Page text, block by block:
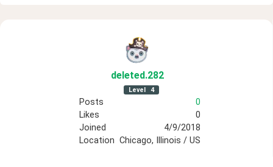
deleted.282
Level 4
Posts
0
Likes
0
Joined
4/9/2018
Location Chicago, Illinois / US